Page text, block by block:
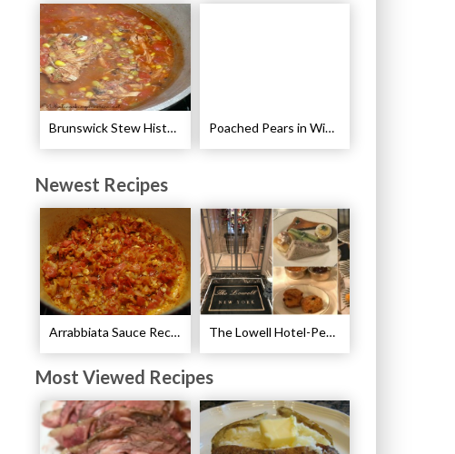
Brunswick Stew History and Recipe Poached Pears in Wine with Ginger and Peppercorns Recipe
Newest Recipes
Arrabbiata Sauce Recipe The Lowell Hotel-Pembroke Room’s Afternoon Tea
Most Viewed Recipes